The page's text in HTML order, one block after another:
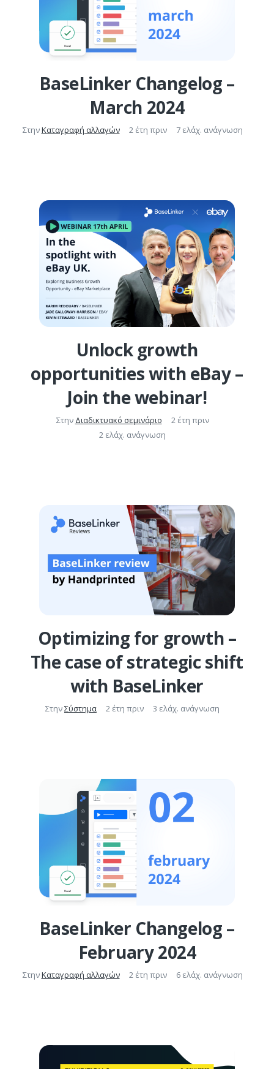
BaseLinker Changelog –
March 2024
ΣτηνΚαταγραφή αλλαγών 2 έτη πριν 7 ελάχ. ανάγνωση
Unlock growth
opportunities with eBay –
Join the webinar!
Στην Διαδικτυακό σεμινάριο
2 έτη πριν
2 ελάχ. ανάγνωση
Optimizing for growth –
The case of strategic shift
with BaseLinker
ΣτηνΣύστημα 2 έτη πριν 3 ελάχ. ανάγνωση
BaseLinker Changelog –
February 2024
ΣτηνΚαταγραφή αλλαγών 2 έτη πριν 6 ελάχ. ανάγνωση